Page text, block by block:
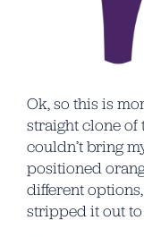
Ok, so this is
straight clone of
couldn’t bring
positioned
different
stripped it out